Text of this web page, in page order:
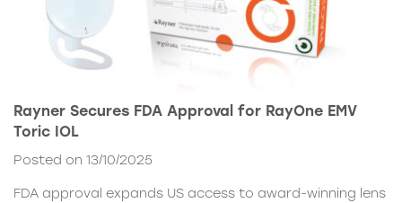
Rayner Secures FDA Approval for RayOne EMV
Toric IOL
Posted on 13/10/2025
FDA approval expands US access to award-winning lens